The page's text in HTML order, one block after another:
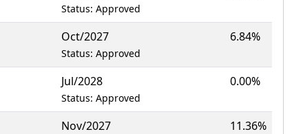
Status: Approved
Oct/2027
Status: Approved
6.84%
Jul/2028
Status: Approved
0.00%
Nov/2027 11.36%